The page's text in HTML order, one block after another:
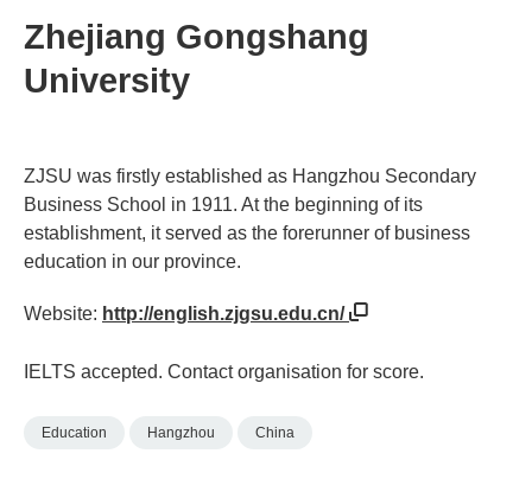
Zhejiang Gongshang
University
ZJSU was firstly established as Hangzhou Secondary
Business School in 1911. At the beginning of its
establishment, it served as the forerunner of business
education in our province.
Website: http://english.zjgsu.edu.cn/
IELTS accepted. Contact organisation for score.
Education Hangzhou China